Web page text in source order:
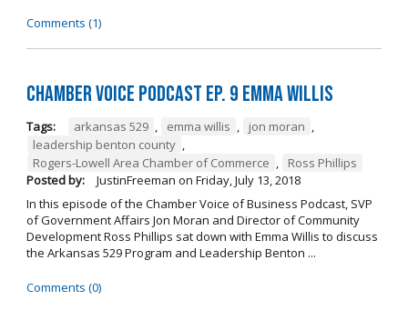
Comments (1)
Chamber Voice Podcast Ep. 9 Emma Willis
Tags: arkansas 529 , emma willis , jon moran ,
leadership benton county ,
Rogers-Lowell Area Chamber of Commerce ,
Ross Phillips
Posted by:
JustinFreeman on Friday, July 13, 2018
In this episode of the Chamber Voice of Business Podcast, SVP
of Government Affairs Jon Moran and Director of Community
Development Ross Phillips sat down with Emma Willis to discuss
the Arkansas 529 Program and Leadership Benton ...
Comments (0)